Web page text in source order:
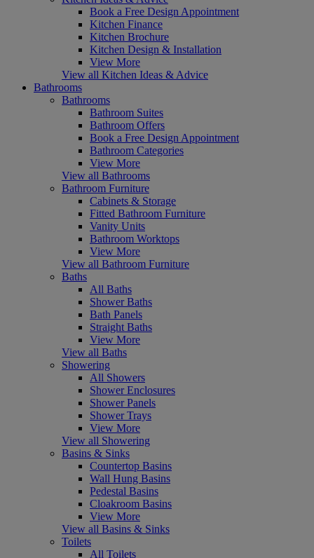
Book a Free Design Appointment
Kitchen Finance
Kitchen Brochure
Kitchen Design & Installation
View More
View all Kitchen Ideas & Advice
Bathrooms
Bathrooms
Bathroom Suites
Bathroom Offers
Book a Free Design Appointment
Bathroom Categories
View More
View all Bathrooms
Bathroom Furniture
Cabinets & Storage
Fitted Bathroom Furniture
Vanity Units
Bathroom Worktops
View More
View all Bathroom Furniture
Baths
All Baths
Shower Baths
Bath Panels
Straight Baths
View More
View all Baths
Showering
All Showers
Shower Enclosures
Shower Panels
Shower Trays
View More
View all Showering
Basins & Sinks
Countertop Basins
Wall Hung Basins
Pedestal Basins
Cloakroom Basins
View More
View all Basins & Sinks
Toilets
All Toilets